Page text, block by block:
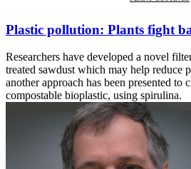
Plastic pollution: Plants fight
Researchers have developed a novel
treated sawdust which may help reduce
another approach has been presented to
compostable bioplastic, using spirulina.